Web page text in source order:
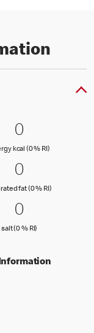
RI)
Intake)
0 Energy
00
kcal (0 % RI)Energy kcal
0
00
fat (0 % RI)saturated fat
0 salt (0 %
00
salt (0 % RI)